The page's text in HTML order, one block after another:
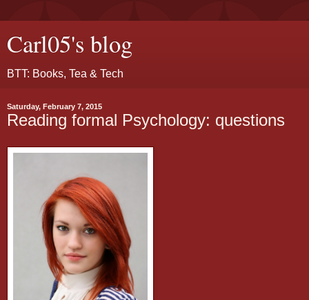
Carl05's blog
BTT: Books, Tea & Tech
Saturday, February 7, 2015
Reading formal Psychology: questions